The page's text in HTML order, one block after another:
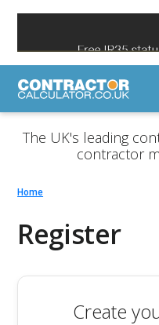
The UK's leading
contractor
Home
Register
Create